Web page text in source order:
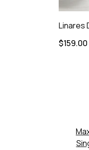
Linares
$159.00